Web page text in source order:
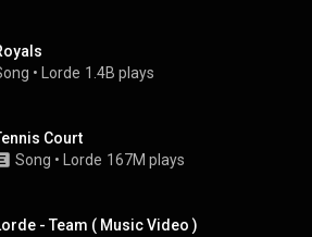
• Lorde 1.4B plays
Court
Song • Lorde 167M plays
- Team ( Music Video )